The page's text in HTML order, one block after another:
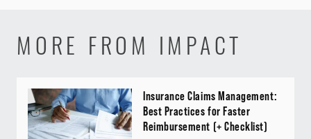
MORE FROM IMPACT
Insurance Claims Management:
Best Practices for Faster
Reimbursement (+ Checklist)